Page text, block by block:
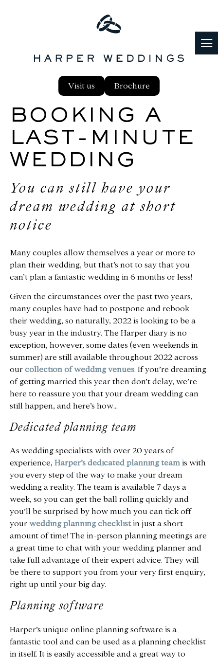
Visit us Brochure
PARTNERS
REAL WEDDINGS
BLOG
BOOKING A
LAST-MINUTE
WEDDING
You can still have your
dream wedding at short
notice
Many couples allow themselves a year or more to
plan their wedding, but that’s not to say that you
can’t plan a fantastic wedding in 6 months or less!
Given the circumstances over the past two years,
many couples have had to postpone and rebook
their wedding, so naturally, 2022 is looking to be a
busy year in the industry. The Harper diary is no
exception, however, some dates (even weekends in
summer) are still available throughout 2022 across
our collection of wedding venues. If you’re dreaming
of getting married this year then don’t delay, we’re
here to reassure you that your dream wedding can
still happen, and here’s how…
Dedicated planning team
As wedding specialists with over 20 years of
experience, Harper’s dedicated planning team is with
you every step of the way to make your dream
wedding a reality. The team is available 7 days a
week, so you can get the ball rolling quickly and
you’ll be surprised by how much you can tick off
your wedding planning checklistin just a short
amount of time! The in-person planning meetings are
a great time to chat with your wedding planner and
take full advantage of their expert advice. They will
be there to support you from your very first enquiry,
right up until your big day.
Planning software
Harper’s unique online planning software is a
fantastic tool and can be used as a planning checklist
in itself. It is easily accessible and a great way to